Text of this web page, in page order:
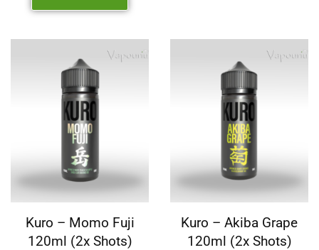
Kuro – Momo Fuji
120ml (2x Shots)
Kuro – Akiba Grape
120ml (2x Shots)